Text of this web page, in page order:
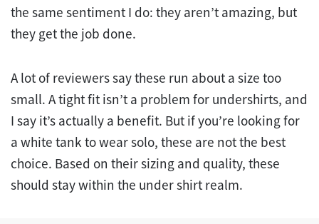
the same sentiment I do: they aren’t amazing, but
they get the job done.
A lot of reviewers say these run about a size too
small. A tight fit isn’t a problem for undershirts, and
I say it’s actually a benefit. But if you’re looking for
a white tank to wear solo, these are not the best
choice. Based on their sizing and quality, these
should stay within the under shirt realm.